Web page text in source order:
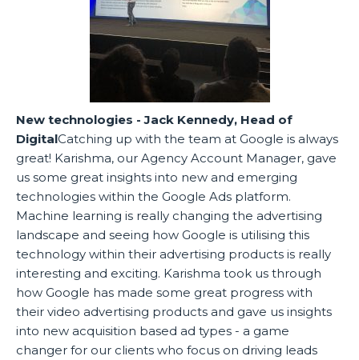
New technologies - Jack Kennedy, Head of
DigitalCatching up with the team at Google is always
great! Karishma, our Agency Account Manager, gave
us some great insights into new and emerging
technologies within the Google Ads platform.
Machine learning is really changing the advertising
landscape and seeing how Google is utilising this
technology within their advertising products is really
interesting and exciting. Karishma took us through
how Google has made some great progress with
their video advertising products and gave us insights
into new acquisition based ad types - a game
changer for our clients who focus on driving leads